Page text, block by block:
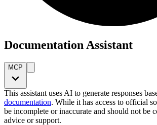
Documentation Assistant
MCP
This assistant uses AI to generate responses
documentation. While it has access to official
be incomplete or inaccurate and should not be
advice or support.